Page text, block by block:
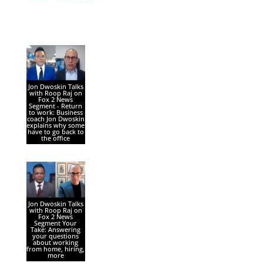
Jon Dwoskin Talks
with Roop Raj on
Fox 2 News
Segment - Return
to work: Business
coach Jon Dwoskin
explains why some
have to go back to
the office
Jon Dwoskin Talks
with Roop Raj on
Fox 2 News
Segment Your
Take: Answering
your questions
about working
from home, hiring,
more